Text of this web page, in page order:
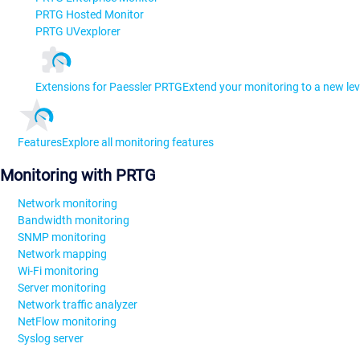
PRTG Hosted Monitor
PRTG UVexplorer
Extensions for Paessler PRTGExtend your monitoring to a new
FeaturesExplore all monitoring features
Monitoring with PRTG
Network monitoring
Bandwidth monitoring
SNMP monitoring
Network mapping
Wi-Fi monitoring
Server monitoring
Network traffic analyzer
NetFlow monitoring
Syslog server